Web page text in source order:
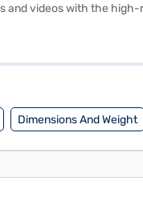
and videos with the high-
Discover everything
Dimensions And Weight